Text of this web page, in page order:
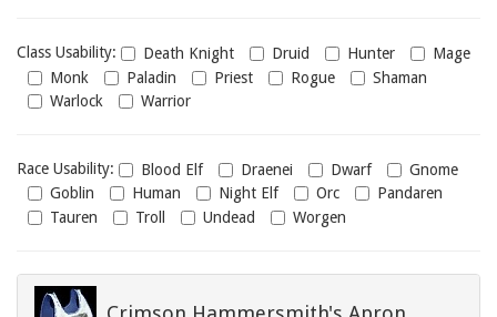
Class
usability
Class Usability: Death Knight Druid Hunter
Mage
Monk
Paladin Priest Rogue
Shaman
Warlock
Warrior
Race
usability
Race Usability: Blood Elf Draenei Dwarf
Gnome
Goblin
Human Night Elf Orc
Pandaren
Tauren
Troll Undead Worgen